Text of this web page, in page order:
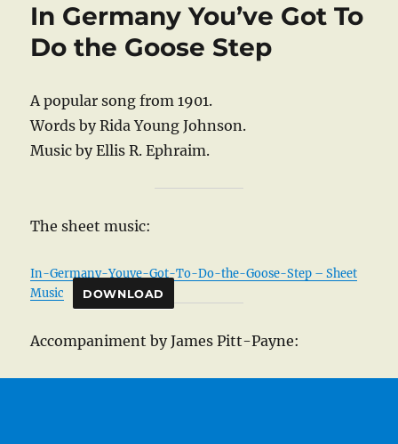
In Germany You’ve Got To
Do the Goose Step
A popular song from 1901.
Words by Rida Young Johnson.
Music by Ellis R. Ephraim.
The sheet music:
In-Germany-Youve-Got-To-Do-the-Goose-Step – Sheet
Music
DOWNLOAD
Accompaniment by James Pitt-Payne: